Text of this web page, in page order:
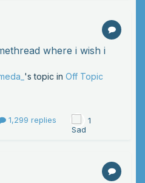
where i wish i
's topic in Off Topic
1,299 replies 1